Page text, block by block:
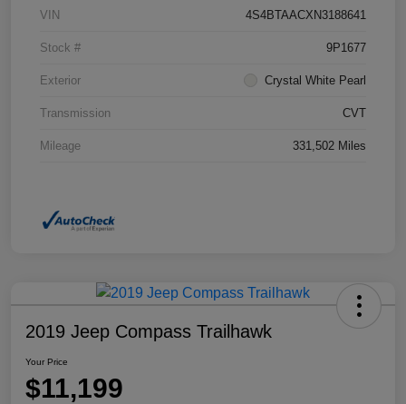
VIN 4S4BTAACXN3188641
Stock # 9P1677
Exterior Crystal White Pearl
Transmission CVT
Mileage 331,502 Miles
2019 Jeep Compass Trailhawk
Your Price
$11,199